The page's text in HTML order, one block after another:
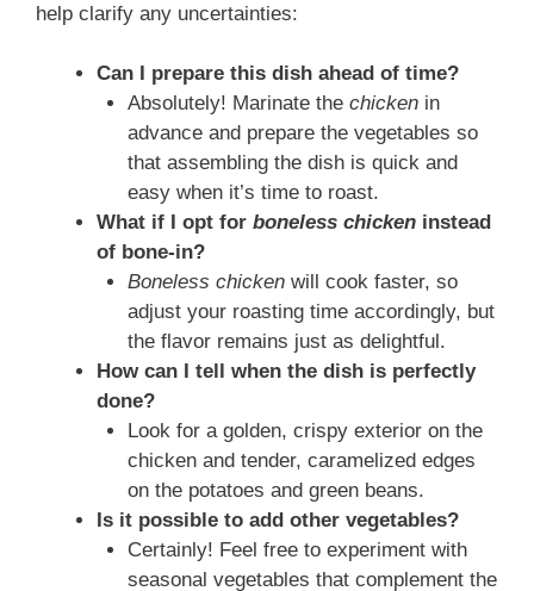
help clarify any uncertainties:
Can I prepare this dish ahead of time?
Absolutely! Marinate the chickenin
advance and prepare the vegetables so
that assembling the dish is quick and
easy when it’s time to roast.
What if I opt for boneless chicken instead
of bone‑in?
Boneless chickenwill cook faster, so
adjust your roasting time accordingly, but
the flavor remains just as delightful.
How can I tell when the dish is perfectly
done?
Look for a golden, crispy exterior on the
chicken and tender, caramelized edges
on the potatoes and green beans.
Is it possible to add other vegetables?
Certainly! Feel free to experiment with
seasonal vegetables that complement the